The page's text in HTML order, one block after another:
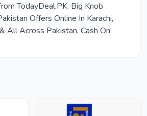
TodayDeal.PK. Big Knob
Offers Online In Karachi,
All Across Pakistan. Cash On